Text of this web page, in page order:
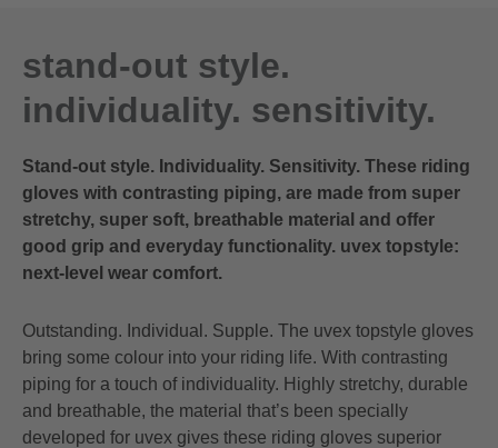
stand-out style.
individuality. sensitivity.
Stand-out style. Individuality. Sensitivity. These riding
gloves with contrasting piping, are made from super
stretchy, super soft, breathable material and offer
good grip and everyday functionality. uvex topstyle:
next-level wear comfort.
Outstanding. Individual. Supple. The uvex topstyle gloves
bring some colour into your riding life. With contrasting
piping for a touch of individuality. Highly stretchy, durable
and breathable, the material that’s been specially
developed for uvex gives these riding gloves superior